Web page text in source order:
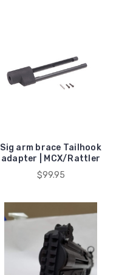
Sig arm brace Tailhook
adapter | MCX/Rattler
$99.95